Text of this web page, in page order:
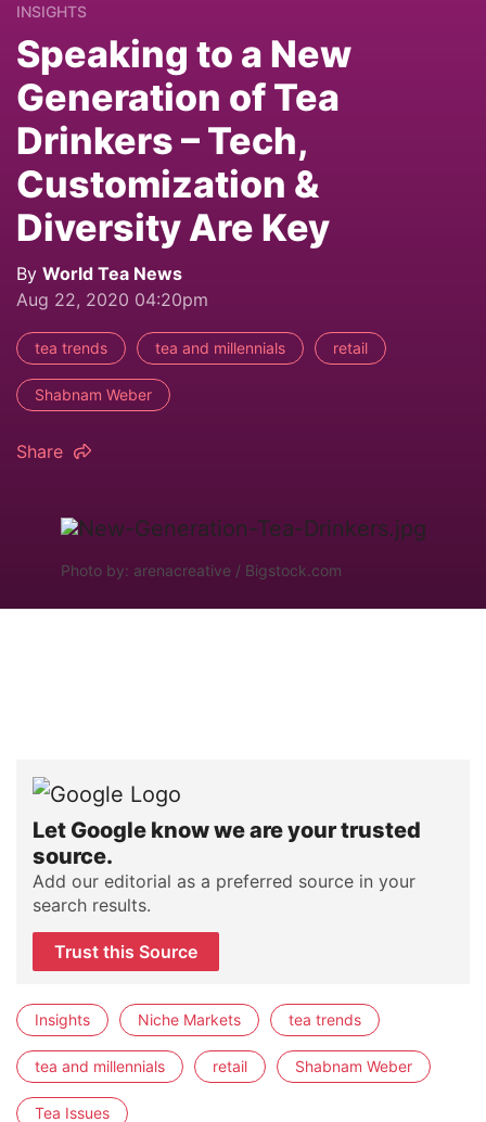
INSIGHTS
Speaking to a New
Generation of Tea
Drinkers – Tech,
Customization &
Diversity Are Key
By World Tea News
Aug 22, 2020 04:20pm
tea trends tea and millennials retail
Shabnam Weber
Share
Photo by: arenacreative / Bigstock.com
Let Google know we are your trusted
source.
Add our editorial as a preferred source in your
search results.
Trust this Source
Insights Niche Markets tea trends
tea and millennials retail Shabnam Weber
Tea Issues